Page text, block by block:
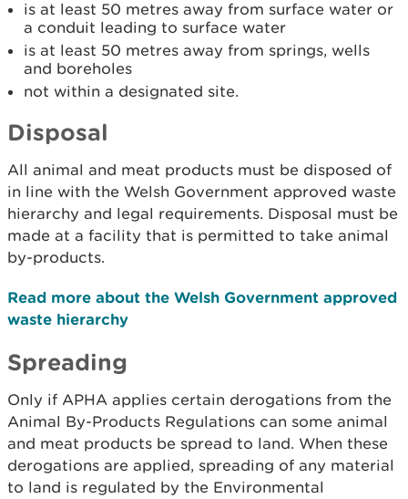
is at least 50 metres away from surface water or
a conduit leading to surface water
is at least 50 metres away from springs, wells
and boreholes
not within a designated site.
Disposal
All animal and meat products must be disposed of
in line with the Welsh Government approved waste
hierarchy and legal requirements. Disposal must be
made at a facility that is permitted to take animal
by-products.
Read more about the Welsh Government approved
waste hierarchy
Spreading
Only if APHA applies certain derogations from the
Animal By-Products Regulations can some animal
and meat products be spread to land. When these
derogations are applied, spreading of any material
to land is regulated by the Environmental